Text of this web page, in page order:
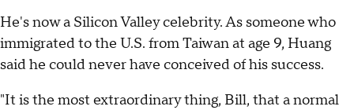
He's now a Silicon Valley celebrity. As someone who
immigrated to the U.S. from Taiwan at age 9, Huang
said he could never have conceived of his success.
"It is the most extraordinary thing, Bill, that a normal